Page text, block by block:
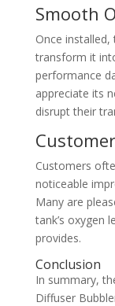
Smooth
Once
transform it
performance
appreciate its
disrupt their
Customers
noticeable
Many are
tank’s oxygen
provides.
Conclusion
In summary,
Diffuser